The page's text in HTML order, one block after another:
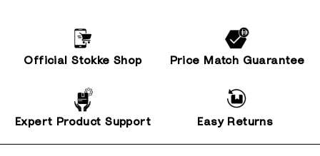
Official Stokke Shop Price Match Guarantee
Expert Product Support Easy Returns